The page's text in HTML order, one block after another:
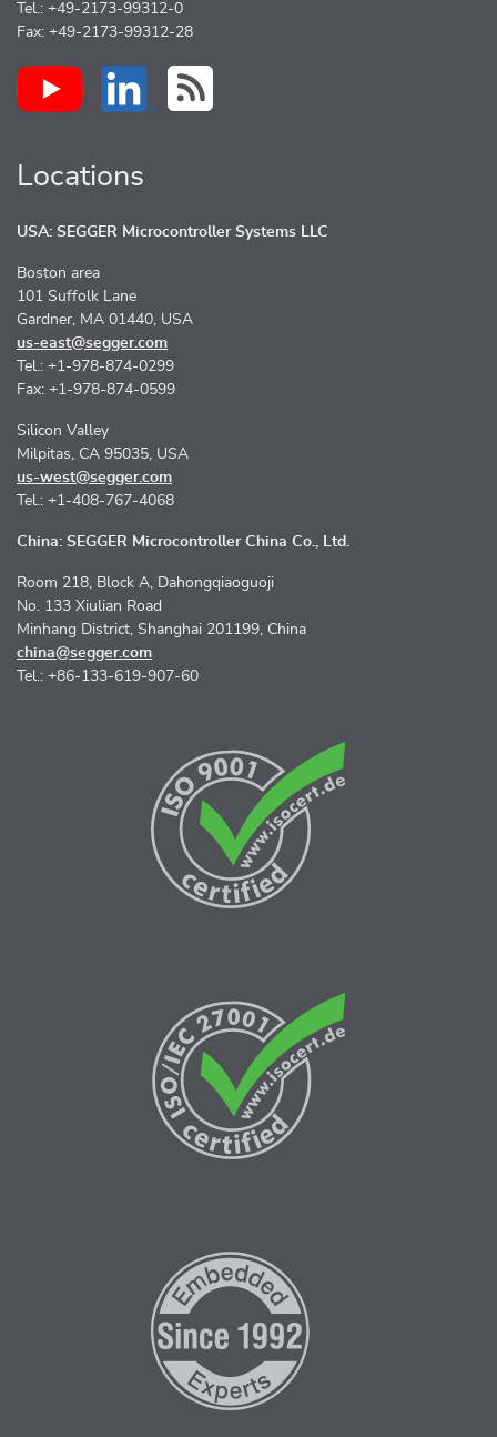
Tel.: +49-2173-99312-0
Fax: +49-2173-99312-28
Locations
USA: SEGGER Microcontroller Systems LLC
Boston area
101 Suffolk Lane
Gardner, MA 01440, USA
us-east@segger.com
Tel.: +1-978-874-0299
Fax: +1-978-874-0599
Silicon Valley
Milpitas, CA 95035, USA
us-west@segger.com
Tel.: +1-408-767-4068
China: SEGGER Microcontroller China Co., Ltd.
Room 218, Block A, Dahongqiaoguoji
No. 133 Xiulian Road
Minhang District, Shanghai 201199, China
china@segger.com
Tel.: +86-133-619-907-60